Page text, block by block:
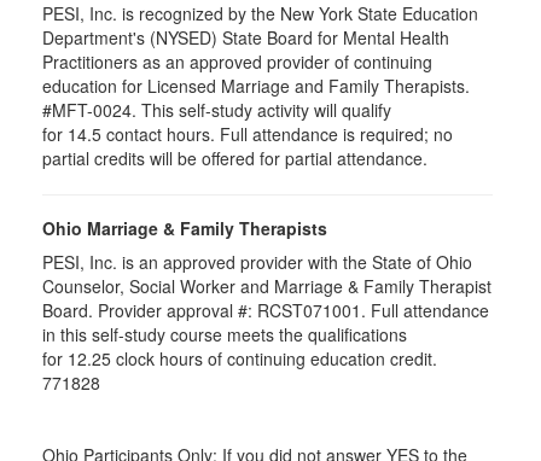
PESI, Inc. is recognized by the New York State Education
Department's (NYSED) State Board for Mental Health
Practitioners as an approved provider of continuing
education for Licensed Marriage and Family Therapists.
#MFT-0024. This self-study activity will qualify
for 14.5 contact hours. Full attendance is required; no
partial credits will be offered for partial attendance.
Ohio Marriage & Family Therapists
PESI, Inc. is an approved provider with the State of Ohio
Counselor, Social Worker and Marriage & Family Therapist
Board. Provider approval #: RCST071001 . Full attendance
in this self-study course meets the qualifications
for 12.25 clock hours of continuing education credit.
771828
Ohio Participants Only: If you did not answer YES to the